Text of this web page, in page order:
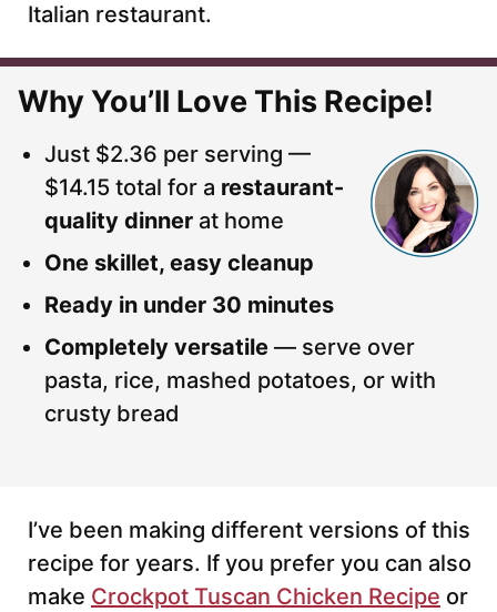
Italian restaurant.
Why You’ll Love This Recipe!
Just $2.36 per serving —
$14.15 total for a restaurant-
quality dinner at home
One skillet, easy cleanup
Ready in under 30 minutes
Completely versatile — serve over
pasta, rice, mashed potatoes, or with
crusty bread
I’ve been making different versions of this
recipe for years. If you prefer you can also
make Crockpot Tuscan Chicken Recipe or